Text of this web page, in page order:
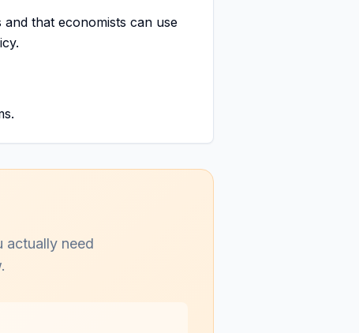
that economists can use
actually need